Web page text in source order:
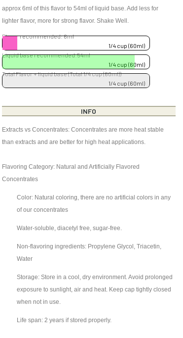
approx 6ml of this flavor to 54ml of liquid base. Add less for
lighter flavor, more for strong flavor. Shake Well.
Flavor recommended: 6ml
1/4 cup (60ml)
Liquid base recommended:54ml
1/4 cup (60ml)
Total Flavor + liquid base (Total 1/4 cup (60ml))
1/4 cup (60ml)
INFO
Extracts vs Concentrates: Concentrates are more heat stable
than extracts and are better for high heat applications.
Flavoring Category: Natural and Artificially Flavored
Concentrates
Color: Natural coloring, there are no artificial colors in any
of our concentrates
Water-soluble, diacetyl free, sugar-free.
Non-flavoring ingredients: Propylene Glycol, Triacetin,
Water
Storage: Store in a cool, dry environment. Avoid prolonged
exposure to sunlight, air and heat. Keep cap tightly closed
when not in use.
Life span: 2 years if stored properly.